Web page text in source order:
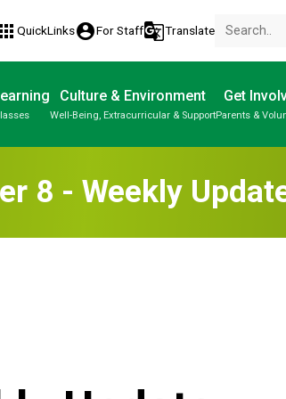
apps QuickLinksaccount_circleFor Staffg_translateTranslate
Culture & Environment
Well-Being, Extracurricular & Support
Get
Parents &
8 - Weekly